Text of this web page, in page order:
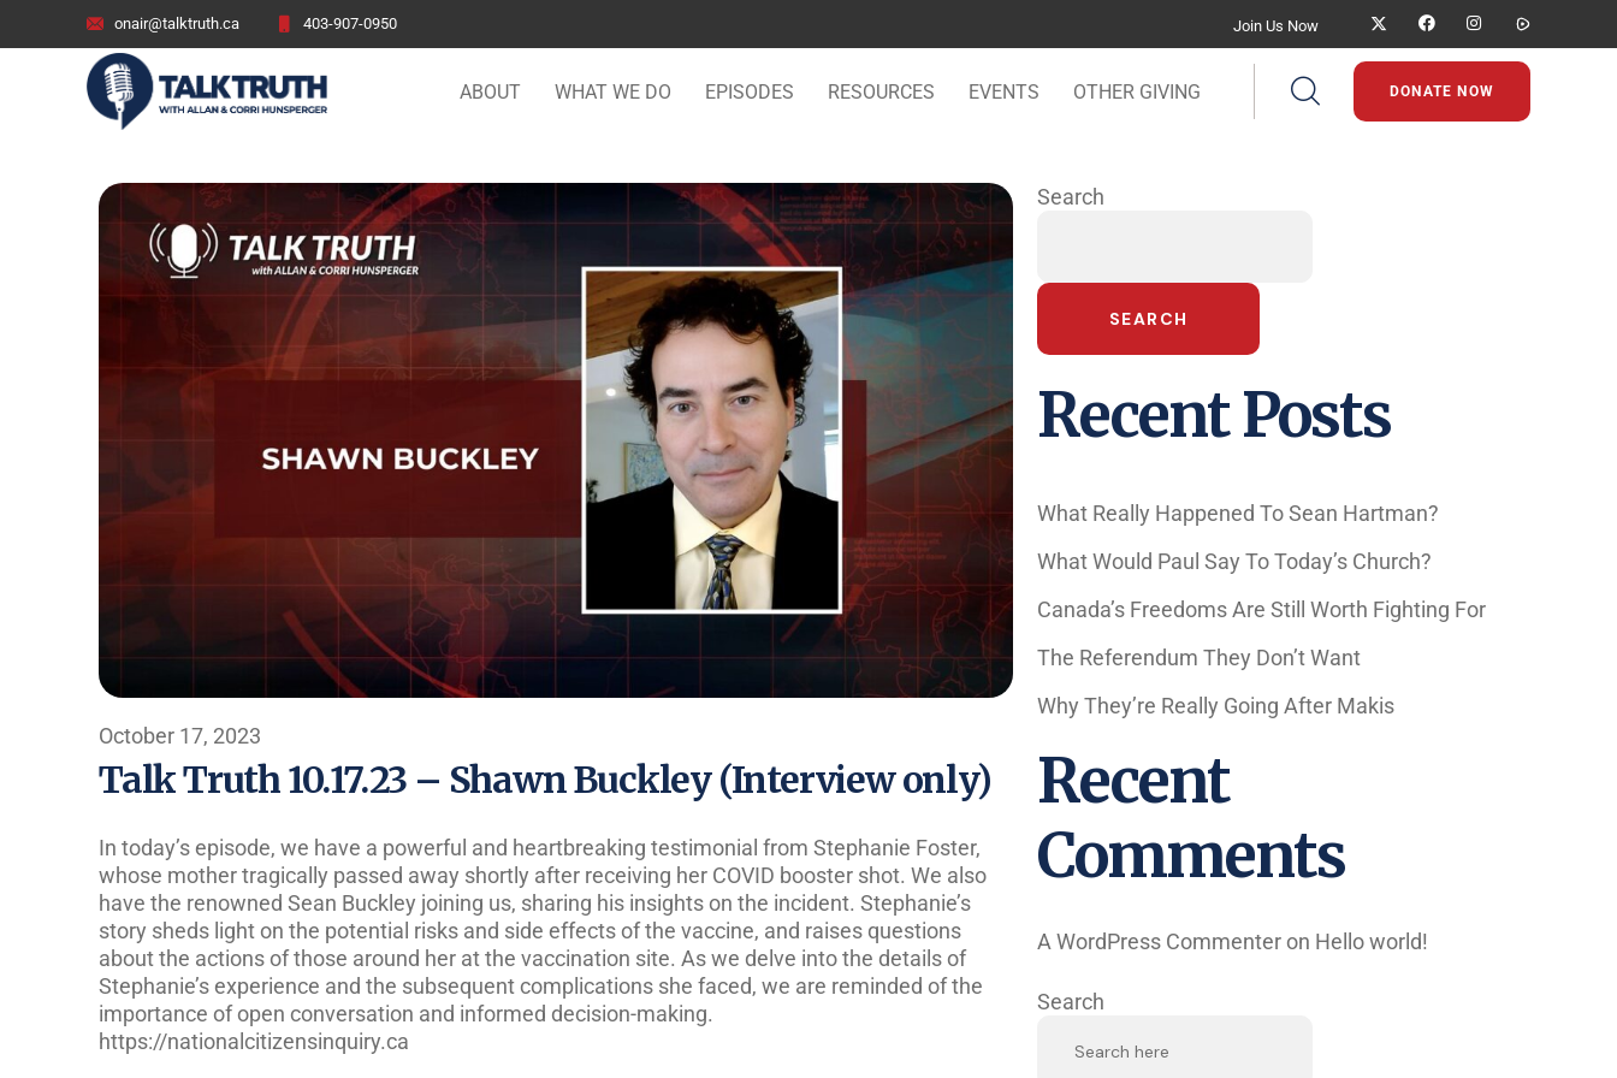
onair@talktruth.ca 403-907-0950 Join Us Now
ABOUT WHAT WE DO EPISODES RESOURCES EVENTS OTHER GIVING DONATE NOW
October 17, 2023
Talk Truth 10.17.23 – Shawn Buckley (Interview only)
In today’s episode, we have a powerful and heartbreaking testimonial from Stephanie Foster,
whose mother tragically passed away shortly after receiving her COVID booster shot. We also
have the renowned Sean Buckley joining us, sharing his insights on the incident. Stephanie’s
story sheds light on the potential risks and side effects of the vaccine, and raises questions
about the actions of those around her at the vaccination site. As we delve into the details of
Stephanie’s experience and the subsequent complications she faced, we are reminded of the
importance of open conversation and informed decision-making.
https://nationalcitizensinquiry.ca
Search
SEARCH
Recent Posts
What Really Happened To Sean Hartman?
What Would Paul Say To Today’s Church?
Canada’s Freedoms Are Still Worth Fighting For
The Referendum They Don’t Want
Why They’re Really Going After Makis
Recent
Comments
A WordPress Commenter on Hello world!
Search